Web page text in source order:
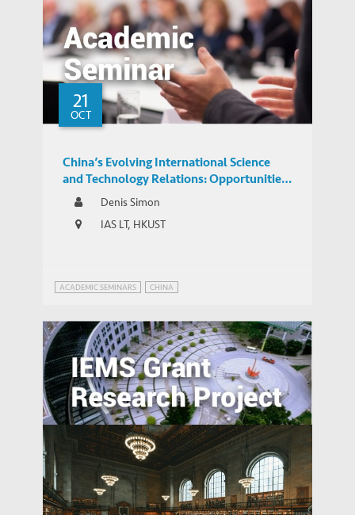
Place-based Policies, Innovation and
Entrepreneurship: Evidence from China’s
Economic Zones
21
OCT
China’s Evolving International Science
and Technology Relations: Opportunities
and Challenges
Denis Simon
IAS LT, HKUST
ACADEMIC SEMINARS CHINA
Reverse Migration and Technology
Transfer in Emerging Markets: Turkey and
India